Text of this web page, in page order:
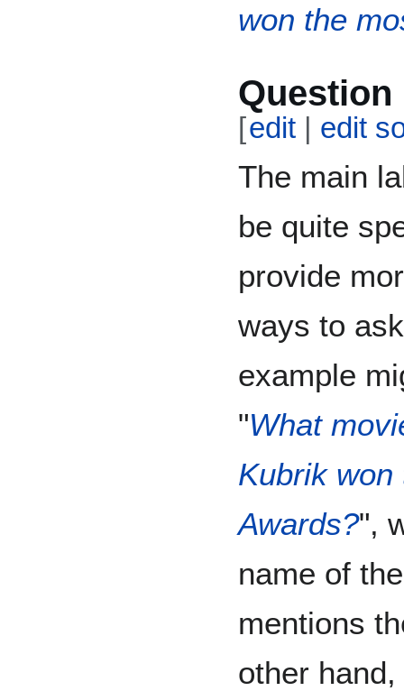
won the
Question
[edit edit
The main
be quite
provide
ways to
example
"What
Kubrik won
Awards?",
name of
mentions
other